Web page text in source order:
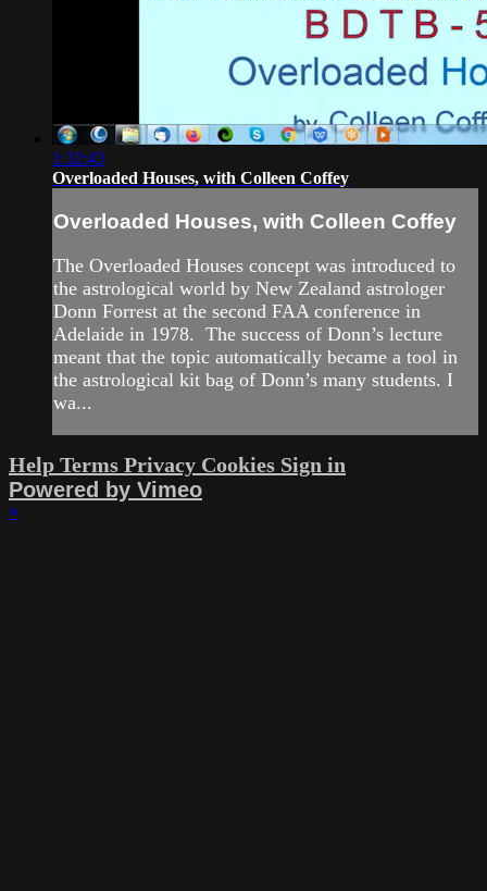
1:32:43
Overloaded Houses, with Colleen Coffey
Overloaded Houses, with Colleen Coffey
The Overloaded Houses concept was introduced to
the astrological world by New Zealand astrologer
Donn Forrest at the second FAA conference in
Adelaide in 1978. The success of Donn’s lecture
meant that the topic automatically became a tool in
the astrological kit bag of Donn’s many students. I
wa...
Help Terms Privacy Cookies Sign in
Powered by Vimeo
×